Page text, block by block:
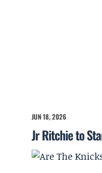
JUN 18, 2026
Jr Ritchie to